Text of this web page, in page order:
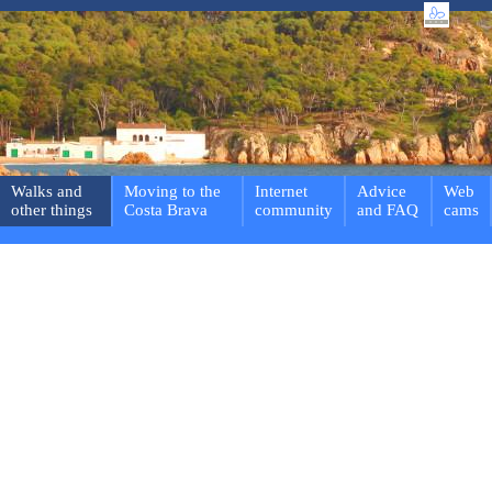
Walks and
other things
Moving to the
Costa Brava
Internet
community
Advice
and FAQ
Web
cams